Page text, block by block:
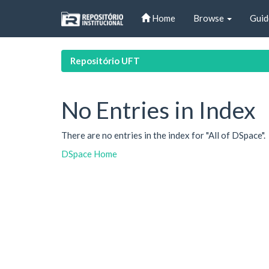
Home Browse
Repositório UFT
No Entries in Index
There are no entries in the index for "All of DSpace".
DSpace Home